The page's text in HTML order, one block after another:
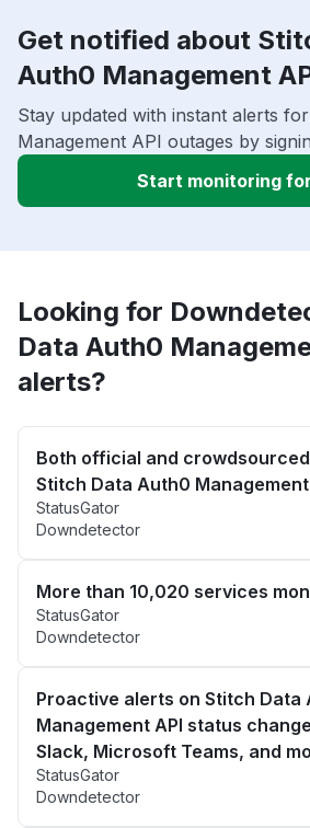
Get notified about
Auth0 Management
Stay updated with instant alerts
Management API outages by
Start monitoring
Looking for
Data Auth0
alerts?
Both official and
Stitch Data Auth0
StatusGator
Downdetector
More than 10,020 services
StatusGator
Downdetector
Proactive alerts on Stitch Data
Management API status
Slack, Microsoft Teams, and
StatusGator
Downdetector